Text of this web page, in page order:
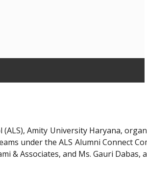
(ALS), Amity University Haryana,
under the ALS Alumni Connect
& Associates, and Ms. Gauri